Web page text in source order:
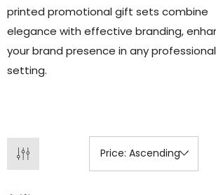
printed promotional gift sets combine
elegance with effective branding,
your brand presence in any professional
setting.